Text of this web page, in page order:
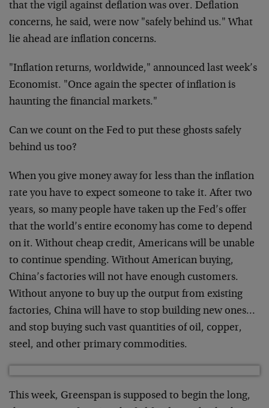
that the vigil against deflation was over. Deflation
concerns, he said, were now "safely behind us." What
lie ahead are inflation concerns.
"Inflation returns, worldwide," announced last week’s
Economist. "Once again the specter of inflation is
haunting the financial markets."
Can we count on the Fed to put these ghosts safely
behind us too?
When you give money away for less than the inflation
rate you have to expect someone to take it. After two
years, so many people have taken up the Fed’s offer
that the world’s entire economy has come to depend
on it. Without cheap credit, Americans will be unable
to continue spending. Without American buying,
China’s factories will not have enough customers.
Without anyone to buy up the output from existing
factories, China will have to stop building new ones…
and stop buying such vast quantities of oil, copper,
steel, and other primary commodities.
This week, Greenspan is supposed to begin the long,